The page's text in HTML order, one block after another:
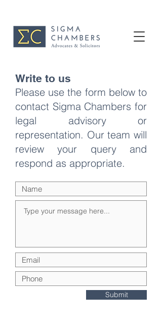
Write to us
Please use the form below to
contact Sigma Chambers for
legal advisory or
representation. Our team will
review your query and
respond as appropriate.
Submit